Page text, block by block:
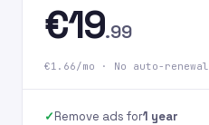
€19.99
€1.66/mo · No auto-renewal
Remove ads for1 year